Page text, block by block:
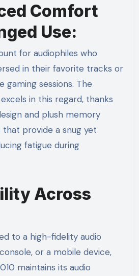
Comfort
Use:
for audiophiles who
in their favorite tracks or
gaming sessions. The
in this regard, thanks
and plush memory
that provide a snug yet
fatigue during
Across
to a high-fidelity audio
or a mobile device,
maintains its audio